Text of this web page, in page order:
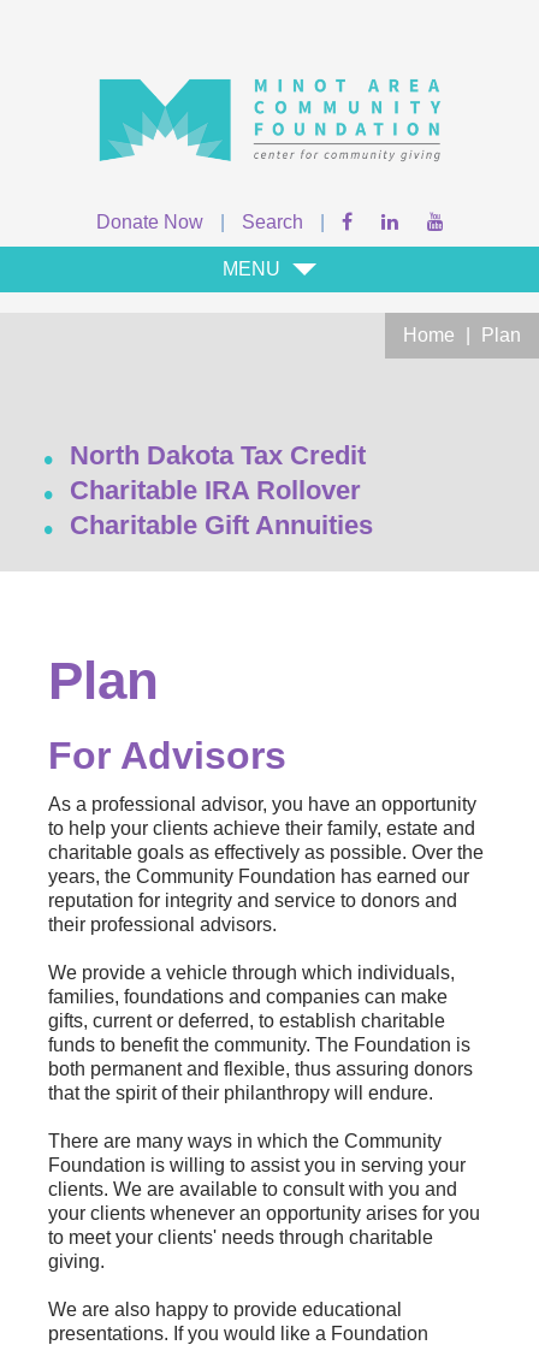
Donate Now Search
MENU
Home Plan
North Dakota Tax Credit
Charitable IRA Rollover
Charitable Gift Annuities
Plan
For Advisors
As a professional advisor, you have an opportunity
to help your clients achieve their family, estate and
charitable goals as effectively as possible. Over the
years, the Community Foundation has earned our
reputation for integrity and service to donors and
their professional advisors.
We provide a vehicle through which individuals,
families, foundations and companies can make
gifts, current or deferred, to establish charitable
funds to benefit the community. The Foundation is
both permanent and flexible, thus assuring donors
that the spirit of their philanthropy will endure.
There are many ways in which the Community
Foundation is willing to assist you in serving your
clients. We are available to consult with you and
your clients whenever an opportunity arises for you
to meet your clients' needs through charitable
giving.
We are also happy to provide educational
presentations. If you would like a Foundation